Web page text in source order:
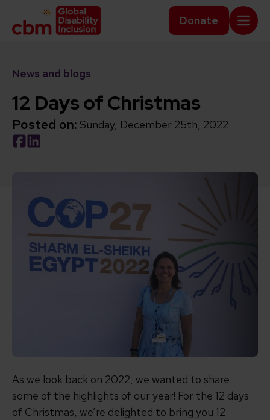
Skip to content
Home Link Logo Donate
News and blogs
12 Days of Christmas
Posted on: Sunday, December 25th, 2022
Social share link Facebook
Social share link LinkedIn
As we look back on 2022, we wanted to share
some of the highlights of our year! For the 12 days
of Christmas, we’re delighted to bring you 12